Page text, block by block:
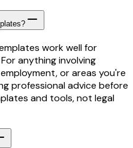
work well for
anything involving
or areas you're
professional advice before
and tools, not legal